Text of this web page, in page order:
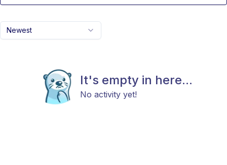
Newest
It's empty in here...
No activity yet!